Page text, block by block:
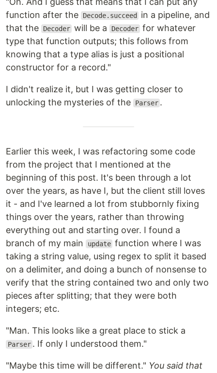
function after the
Decode.succeed
in a pipeline, and
that the
Decoder will be a Decoder for whatever
type that function outputs; this follows from
knowing that a type alias is just a positional
constructor for a record."
I didn't realize it, but I was getting closer to
unlocking the mysteries of the
Parser .
Earlier this week, I was refactoring some code
from the project that I mentioned at the
beginning of this post. It's been through a lot
over the years, as have I, but the client still loves
it - and I've learned a lot from stubbornly fixing
things over the years, rather than throwing
everything out and starting over. I found a
branch of my main
update function where I was
taking a string value, using regex to split it based
on a delimiter, and doing a bunch of nonsense to
verify that the string contained two and only two
pieces after splitting; that they were both
integers; etc.
"Man. This looks like a great place to stick a
Parser . If only I understood them."
"Maybe this time will be different." You said that